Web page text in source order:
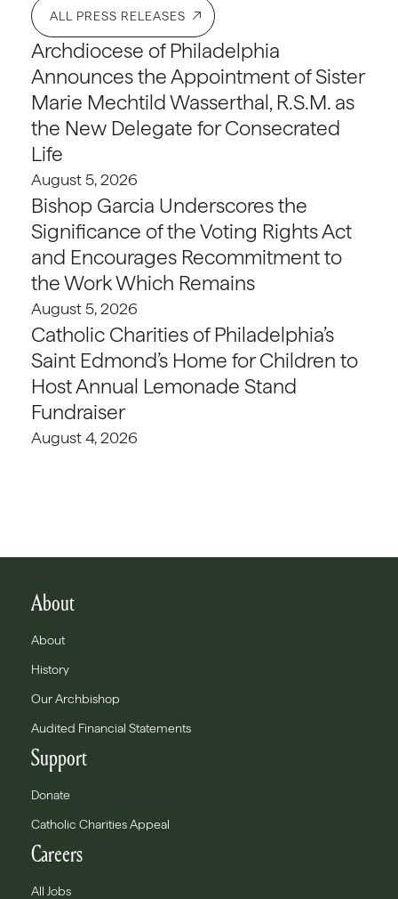
ALL PRESS RELEASES
Archdiocese of Philadelphia
Announces the Appointment of Sister
Marie Mechtild Wasserthal, R.S.M. as
the New Delegate for Consecrated
Life
August 5, 2026
Bishop Garcia Underscores the
Significance of the Voting Rights Act
and Encourages Recommitment to
the Work Which Remains
August 5, 2026
Catholic Charities of Philadelphia’s
Saint Edmond’s Home for Children to
Host Annual Lemonade Stand
Fundraiser
August 4, 2026
About
About
History
Our Archbishop
Audited Financial Statements
Support
Donate
Catholic Charities Appeal
Careers
All Jobs